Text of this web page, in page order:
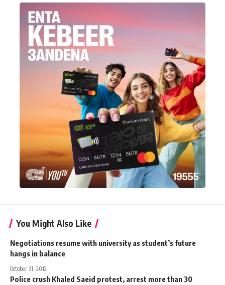
You Might Also Like
Negotiations resume with university as student’s future
hangs in balance
October 31, 2012
Police crush Khaled Saeid protest, arrest more than 30